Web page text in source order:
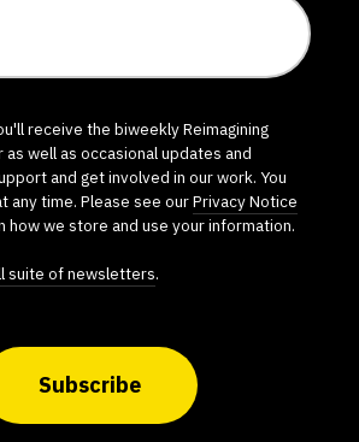
receive the biweekly Reimagining
well as occasional updates and
and get involved in our work. You
any time. Please see ourPrivacy Notice
how we store and use your information.
suite of newsletters.
Subscribe